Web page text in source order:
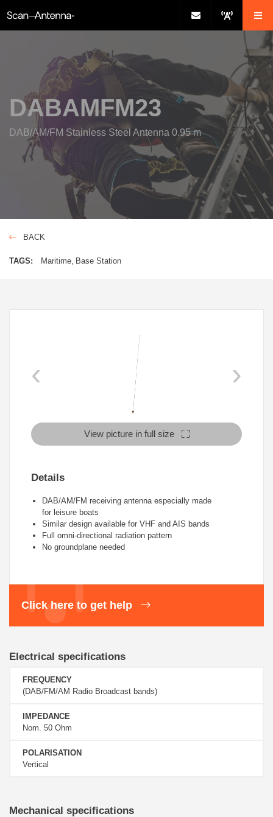
DABAMFM23
DAB/AM/FM Stainless Steel Antenna 0.95 m
BACK
TAGS: Maritime Base Station
‹ ›
View picture in full size
Details
DAB/AM/FM receiving antenna especially made
for leisure boats
Similar design available for VHF and AIS bands
Full omni-directional radiation pattern
No groundplane needed
Click here to get help
Electrical specifications
FREQUENCY
(DAB/FM/AM Radio Broadcast bands)
IMPEDANCE
Nom. 50 Ohm
POLARISATION
Vertical
Mechanical specifications